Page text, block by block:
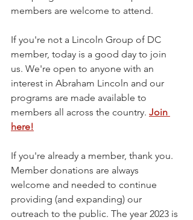
members are welcome to attend.
If you're not a Lincoln Group of DC
member, today is a good day to join
us. We're open to anyone with an
interest in Abraham Lincoln and our
programs are made available to
members all across the country. Join
here!
If you're already a member, thank you.
Member donations are always
welcome and needed to continue
providing (and expanding) our
outreach to the public. The year 2023 is